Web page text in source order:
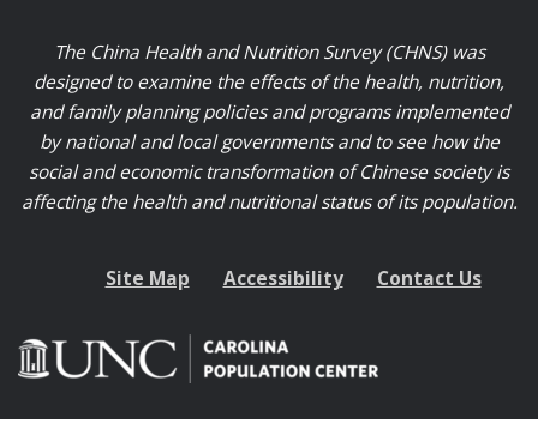
The China Health and Nutrition Survey (CHNS) was
designed to examine the effects of the health, nutrition,
and family planning policies and programs implemented
by national and local governments and to see how the
social and economic transformation of Chinese society is
affecting the health and nutritional status of its population.
Site Map Accessibility Contact Us